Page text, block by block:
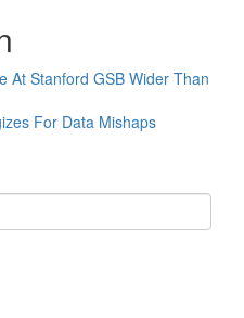
At Stanford GSB Wider Than
For Data Mishaps